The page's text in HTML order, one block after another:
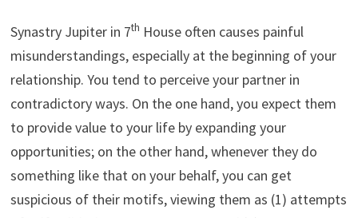
Synastry Jupiter in 7th House often causes painful
misunderstandings, especially at the beginning of your
relationship. You tend to perceive your partner in
contradictory ways. On the one hand, you expect them
to provide value to your life by expanding your
opportunities; on the other hand, whenever they do
something like that on your behalf, you can get
suspicious of their motifs, viewing them as (1) attempts